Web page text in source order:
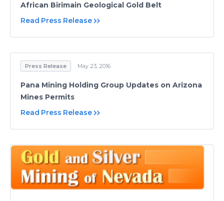
African Birimain Geological Gold Belt
Read Press Release
Press Release May 23, 2016
Pana Mining Holding Group Updates on Arizona
Mines Permits
Read Press Release